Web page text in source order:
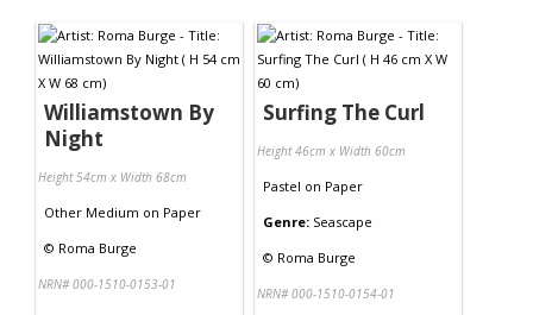
Williamstown By
Night
Height 54cm x Width 68cm
Other Medium on Paper
© Roma Burge
NRN# 000-1510-0153-01
Surfing The Curl
Height 46cm x Width 60cm
Pastel on Paper
Genre: Seascape
© Roma Burge
NRN# 000-1510-0154-01